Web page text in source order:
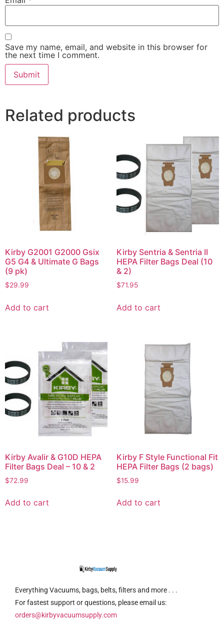
Save my name, email, and website in this browser for
the next time I comment.
Related products
Kirby G2001 G2000 Gsix
G5 G4 & Ultimate G Bags
(9 pk)
$29.99
Add to cart
Kirby Sentria & Sentria II
HEPA Filter Bags Deal (10
& 2)
$71.95
Add to cart
Kirby Avalir & G10D HEPA
Filter Bags Deal – 10 & 2
$72.99
Add to cart
Kirby F Style Functional Fit
HEPA Filter Bags (2 bags)
$15.99
Add to cart
Everything Vacuums, bags, belts, filters and more . . .
For fastest support or questions, please email us:
orders@kirbyvacuumsupply.com